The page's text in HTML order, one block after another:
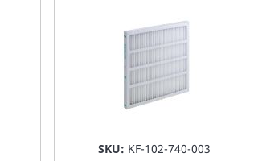
SKU: KF-102-740-003